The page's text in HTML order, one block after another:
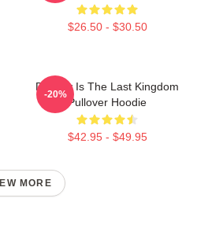
$26.50 - $30.50
Destiny Is The Last Kingdom
Pullover Hoodie
$42.95 - $49.95
-20%
MORE